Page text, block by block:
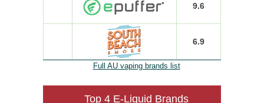
9.6
6.9
Full AU vaping brands list
Top 4 E-Liquid Brands